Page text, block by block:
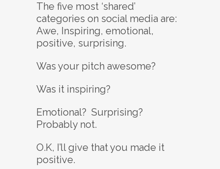
The five most ‘shared’
categories on social media are:
Awe, Inspiring, emotional,
positive, surprising.
Was your pitch awesome?
Was it inspiring?
Emotional? Surprising?
Probably not.
O.K, I’ll give that you made it
positive.